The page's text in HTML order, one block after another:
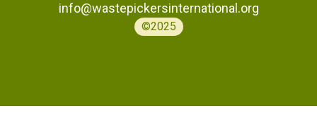
info@wastepickersinternational.org
©2025